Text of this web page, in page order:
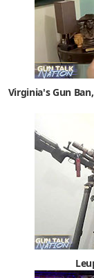
Virginia's Gun